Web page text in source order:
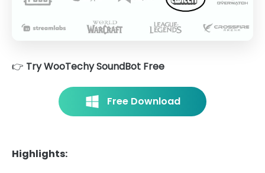
👉 Try WooTechy SoundBot Free
Free Download
Highlights: